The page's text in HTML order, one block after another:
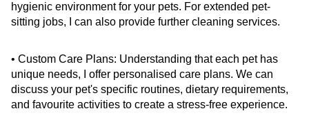
hygienic environment for your pets. For extended pet-
sitting jobs, I can also provide further cleaning services.
• Custom Care Plans: Understanding that each pet has
unique needs, I offer personalised care plans. We can
discuss your pet's specific routines, dietary requirements,
and favourite activities to create a stress-free experience.